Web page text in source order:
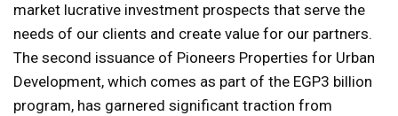
market lucrative investment prospects that serve the
needs of our clients and create value for our partners.
The second issuance of Pioneers Properties for Urban
Development, which comes as part of the EGP3 billion
program, has garnered significant traction from